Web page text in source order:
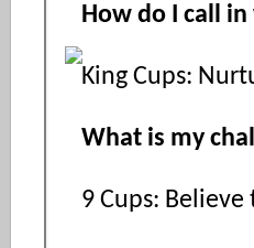
How do I call
King Cups:
What is my
9 Cups: